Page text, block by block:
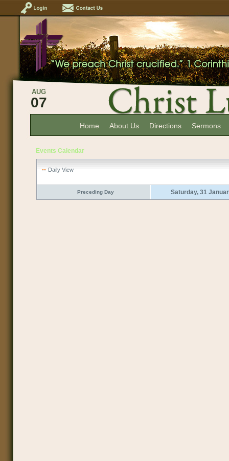
AUG
07
Home About Us Directions Sermons
Events Calendar
Daily View
Preceding Day Saturday, 31